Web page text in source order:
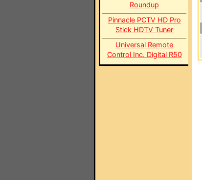
Roundup
Pinnacle PCTV HD Pro
Stick HDTV Tuner
Universal Remote
Control Inc. Digital R50